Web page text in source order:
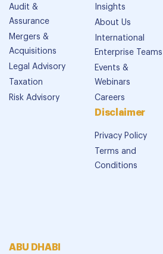
Audit &
Assurance
Mergers &
Acquisitions
Legal Advisory
Taxation
Risk Advisory
Insights
About Us
International
Enterprise Teams
Events &
Webinars
Careers
Disclaimer
Privacy Policy
Terms and
Conditions
ABU DHABI